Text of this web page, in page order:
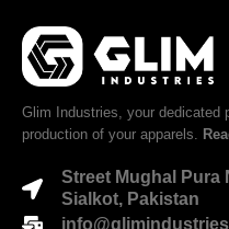
Glim Industries, your dedicated
production of your apparels.
Street Mughal Pura
Sialkot, Pakistan